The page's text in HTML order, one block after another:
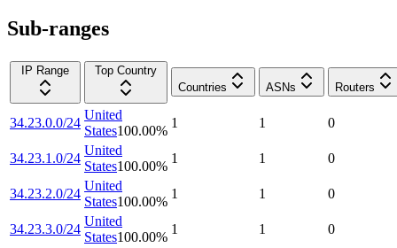
Sub-ranges
IP Range
Top Country
Countries
ASNs Routers
34.23.0.0/24
United
States100.00%
1 1 0
34.23.1.0/24
United
States100.00%
1 1 0
34.23.2.0/24
United
States100.00%
1 1 0
34.23.3.0/24
United
States100.00%
1 1 0